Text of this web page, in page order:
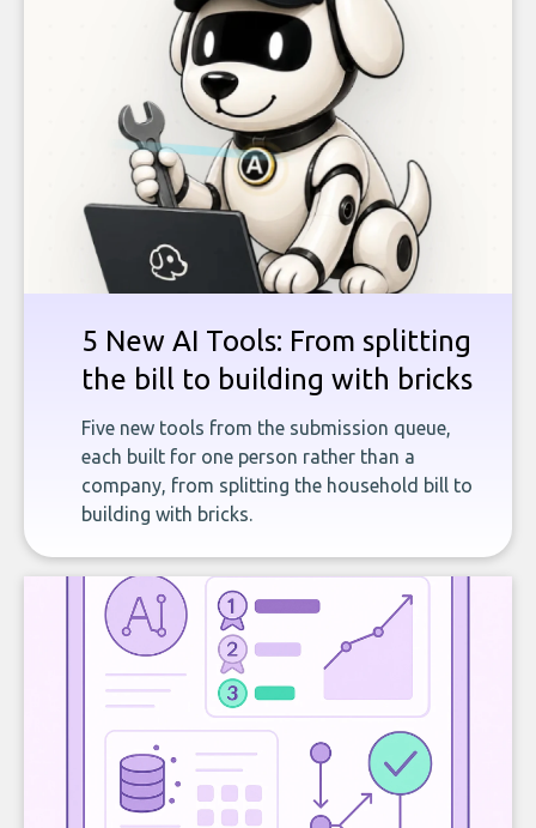
5 New AI Tools: From splitting
the bill to building with bricks
Five new tools from the submission queue,
each built for one person rather than a
company, from splitting the household bill to
building with bricks.